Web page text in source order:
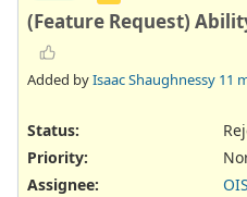
(Feature Request)
Added byIsaac Shaughnessy 11
Status:
Priority:
Assignee: